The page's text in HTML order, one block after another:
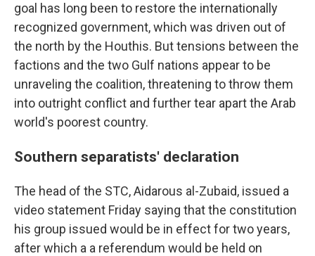
goal has long been to restore the internationally
recognized government, which was driven out of
the north by the Houthis. But tensions between the
factions and the two Gulf nations appear to be
unraveling the coalition, threatening to throw them
into outright conflict and further tear apart the Arab
world's poorest country.
Southern separatists' declaration
The head of the STC, Aidarous al-Zubaid, issued a
video statement Friday saying that the constitution
his group issued would be in effect for two years,
after which a a referendum would be held on